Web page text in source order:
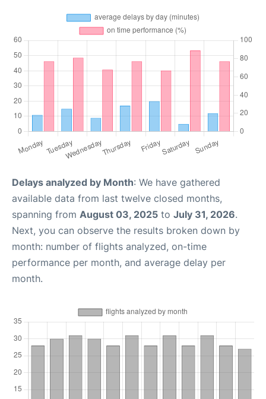
Delays analyzed by Month: We have gathered
available data from last twelve closed months,
spanning from August 03, 2025 to July 31, 2026.
Next, you can observe the results broken down by
month: number of flights analyzed, on-time
performance per month, and average delay per
month.